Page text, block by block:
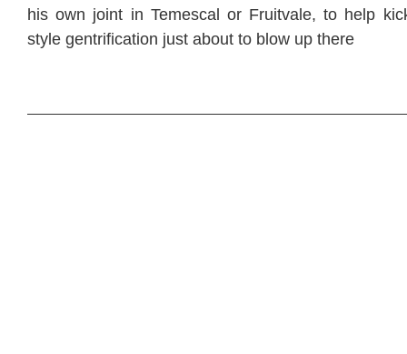
his own joint in Temescal or Fruitvale, to help
style gentrification just about to blow up there